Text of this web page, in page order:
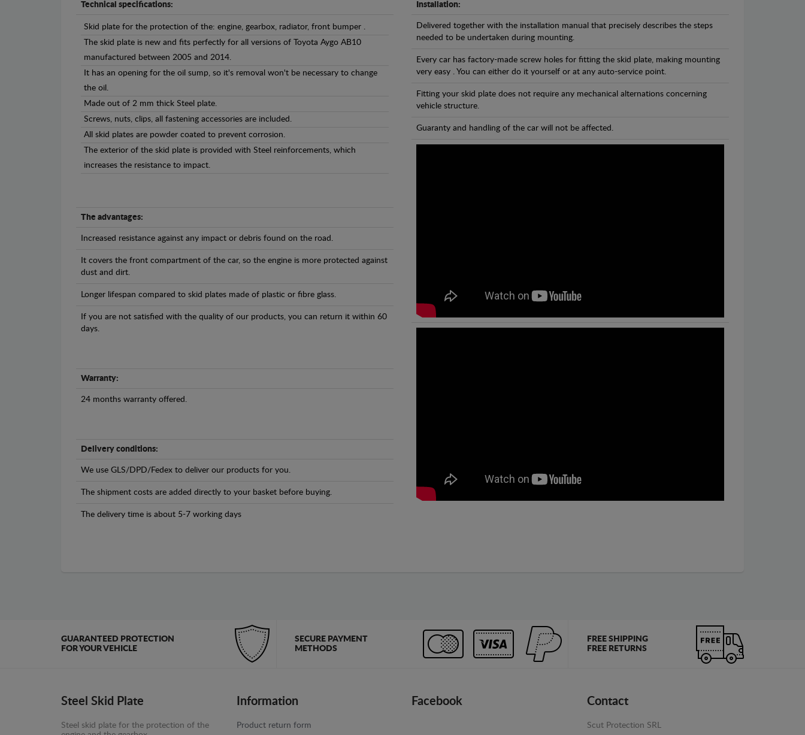
Technical specifications:
Skid plate for the protection of the: engine, gearbox, radiator, front bumper .
The skid plate is new and fits perfectly for all versions of Toyota Aygo AB10
manufactured between 2005 and 2014.
It has an opening for the oil sump, so it's removal won't be necessary to change
the oil.
Made out of 2 mm thick Steel plate.
Screws, nuts, clips, all fastening accessories are included.
All skid plates are powder coated to prevent corrosion.
The exterior of the skid plate is provided with Steel reinforcements, which
increases the resistance to impact.
The advantages:
Increased resistance against any impact or debris found on the road.
It covers the front compartment of the car, so the engine is more protected against
dust and dirt.
Longer lifespan compared to skid plates made of plastic or fibre glass.
If you are not satisfied with the quality of our products, you can return it within 60
days.
Warranty:
24 months warranty offered.
Delivery conditions:
We use GLS/DPD/Fedex to deliver our products for you.
The shipment costs are added directly to your basket before buying.
The delivery time is about 5-7 working days
Installation:
Delivered together with the installation manual that precisely describes the steps
needed to be undertaken during mounting.
Every car has factory-made screw holes for fitting the skid plate, making mounting
very easy . You can either do it yourself or at any auto-service point.
Fitting your skid plate does not require any mechanical alternations concerning
vehicle structure.
Guaranty and handling of the car will not be affected.
GUARANTEED PROTECTION
FOR YOUR VEHICLE
SECURE PAYMENT
METHODS
FREE SHIPPING
FREE RETURNS
Steel Skid Plate
Steel skid plate for the protection of the
Information
Product return form
Facebook Contact
Scut Protection SRL